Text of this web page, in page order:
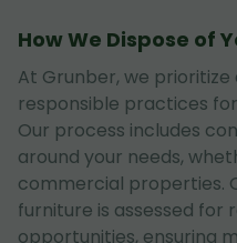
How We Dispose of
At Grunber, we
responsible practices
Our process includes
around your needs,
commercial properties.
furniture is assessed for
opportunities, ensuring